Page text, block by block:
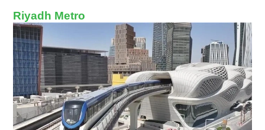
Riyadh Metro